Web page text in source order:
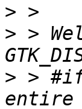
>
> >
> >